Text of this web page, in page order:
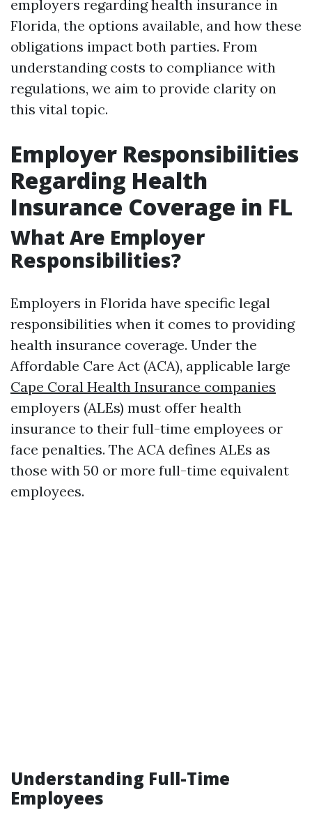
employers regarding health insurance in
Florida, the options available, and how these
obligations impact both parties. From
understanding costs to compliance with
regulations, we aim to provide clarity on
this vital topic.
Employer Responsibilities
Regarding Health
Insurance Coverage in FL
What Are Employer
Responsibilities?
Employers in Florida have specific legal
responsibilities when it comes to providing
health insurance coverage. Under the
Affordable Care Act (ACA), applicable large
Cape Coral Health Insurance companies
employers (ALEs) must offer health
insurance to their full-time employees or
face penalties. The ACA defines ALEs as
those with 50 or more full-time equivalent
employees.
Understanding Full-Time
Employees